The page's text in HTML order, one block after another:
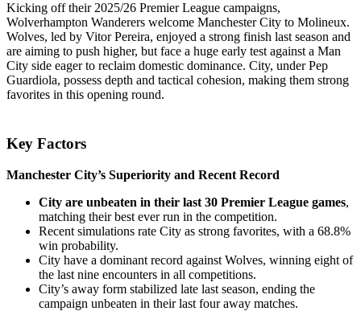
Kicking off their 2025/26 Premier League campaigns,
Wolverhampton Wanderers welcome Manchester City to Molineux.
Wolves, led by Vitor Pereira, enjoyed a strong finish last season and
are aiming to push higher, but face a huge early test against a Man
City side eager to reclaim domestic dominance. City, under Pep
Guardiola, possess depth and tactical cohesion, making them strong
favorites in this opening round.
Key Factors
Manchester City’s Superiority and Recent Record
City are unbeaten in their last 30 Premier League games,
matching their best ever run in the competition.
Recent simulations rate City as strong favorites, with a 68.8%
win probability.
City have a dominant record against Wolves, winning eight of
the last nine encounters in all competitions.
City’s away form stabilized late last season, ending the
campaign unbeaten in their last four away matches.